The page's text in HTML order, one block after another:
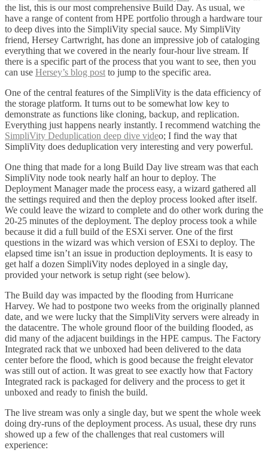
the list, this is our most comprehensive Build Day. As usual, we
have a range of content from HPE portfolio through a hardware tour
to deep dives into the SimpliVity special sauce. My SimpliVity
friend, Hersey Cartwright, has done an impressive job of cataloging
everything that we covered in the nearly four-hour live stream. If
there is a specific part of the process that you want to see, then you
can use Hersey’s blog post to jump to the specific area.
One of the central features of the SimpliVity is the data efficiency of
the storage platform. It turns out to be somewhat low key to
demonstrate as functions like cloning, backup, and replication.
Everything just happens nearly instantly. I recommend watching the
SimpliVity Deduplication deep dive video; I find the way that
SimpliVity does deduplication very interesting and very powerful.
One thing that made for a long Build Day live stream was that each
SimpliVity node took nearly half an hour to deploy. The
Deployment Manager made the process easy, a wizard gathered all
the settings required and then the deploy process looked after itself.
We could leave the wizard to complete and do other work during the
20-25 minutes of the deployment. The deploy process took a while
because it did a full build of the ESXi server. One of the first
questions in the wizard was which version of ESXi to deploy. The
elapsed time isn’t an issue in production deployments. It is easy to
get half a dozen SimpliVity nodes deployed in a single day,
provided your network is setup right (see below).
The Build day was impacted by the flooding from Hurricane
Harvey. We had to postpone two weeks from the originally planned
date, and we were lucky that the SimpliVity servers were already in
the datacentre. The whole ground floor of the building flooded, as
did many of the adjacent buildings in the HPE campus. The Factory
Integrated rack that we unboxed had been delivered to the data
center before the flood, which is good because the freight elevator
was still out of action. It was great to see exactly how that Factory
Integrated rack is packaged for delivery and the process to get it
unboxed and ready to finish the build.
The live stream was only a single day, but we spent the whole week
doing dry-runs of the deployment process. As usual, these dry runs
showed up a few of the challenges that real customers will
experience: